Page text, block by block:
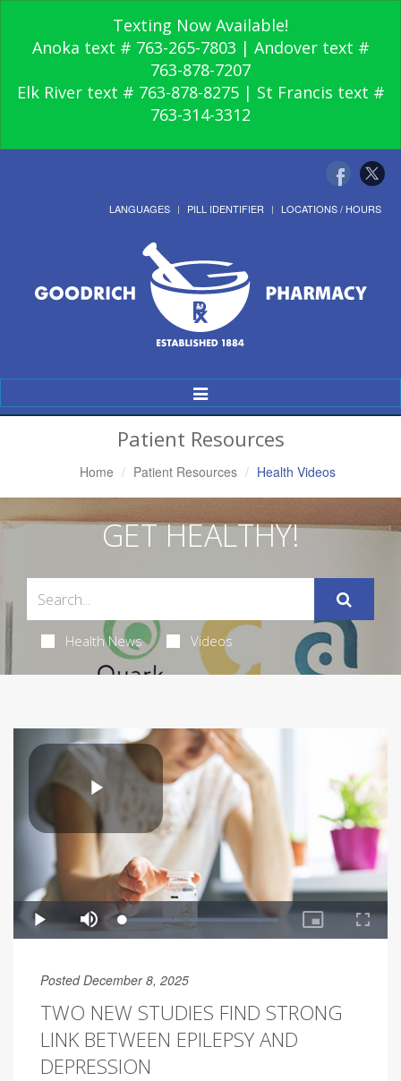
Texting Now Available!
Anoka text # 763-265-7803 | Andover text #
763-878-7207
Elk River text # 763-878-8275 | St Francis text #
763-314-3312
LANGUAGES PILL IDENTIFIER LOCATIONS / HOURS
Toggle
Navigation
Patient Resources
Home Patient Resources Health Videos
GET HEALTHY!
Health News Videos
Posted December 8, 2025
TWO NEW STUDIES FIND STRONG
LINK BETWEEN EPILEPSY AND
DEPRESSION